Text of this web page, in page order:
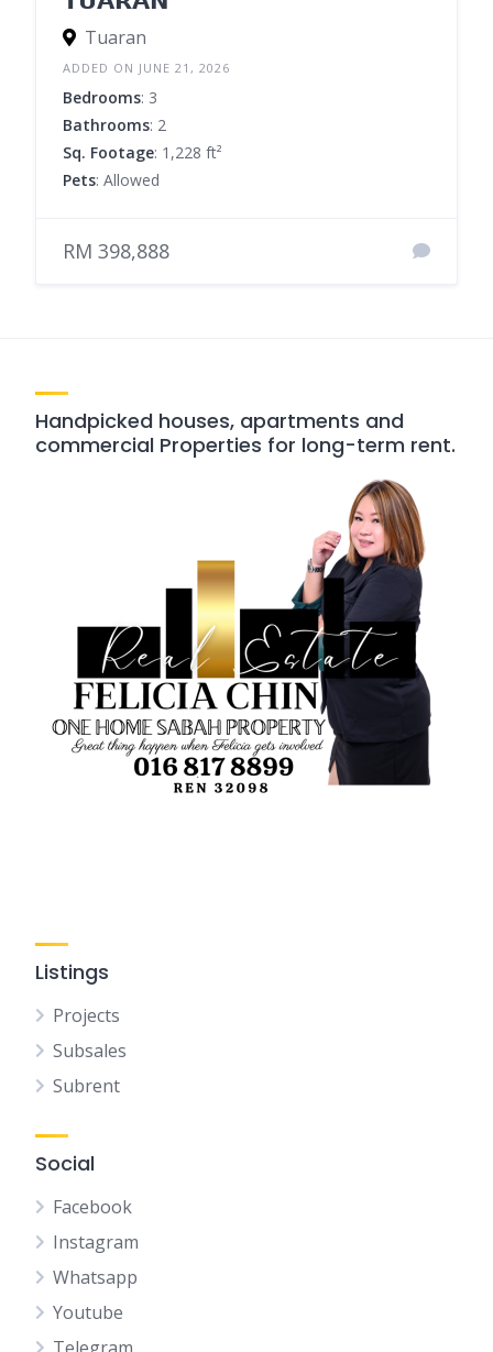
Tuaran
ADDED ON JUNE 21, 2026
Bedrooms: 3
Bathrooms: 2
Sq. Footage: 1,228 ft²
Pets: Allowed
RM 398,888
Handpicked houses, apartments and
commercial Properties for long-term rent.
Listings
Projects
Subsales
Subrent
Social
Facebook
Instagram
Whatsapp
Youtube